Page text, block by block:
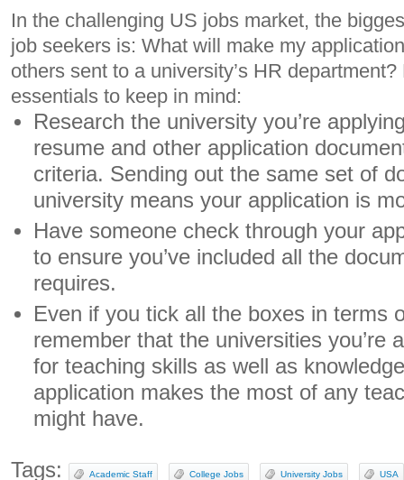
In the challenging US jobs market, the
job seekers is: What will make my
others sent to a university’s HR
essentials to keep in mind:
Research the university you’re
resume and other application
criteria. Sending out the same set of
university means your application is
Have someone check through your
to ensure you’ve included all the
requires.
Even if you tick all the boxes in terms
remember that the universities you’re
for teaching skills as well as
application makes the most of any
might have.
Tags: Academic Staff College Jobs University Jobs USA